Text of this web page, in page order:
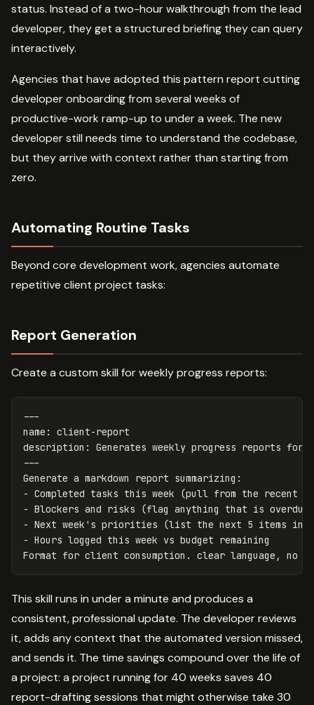
status. Instead of a two-hour walkthrough from the lead
developer, they get a structured briefing they can query
interactively.
Agencies that have adopted this pattern report cutting
developer onboarding from several weeks of
productive-work ramp-up to under a week. The new
developer still needs time to understand the codebase,
but they arrive with context rather than starting from
zero.
Automating Routine Tasks
Beyond core development work, agencies automate
repetitive client project tasks:
Report Generation
Create a custom skill for weekly progress reports:
---
name :
client-report
description :
Generates weekly progress reports for
---
-
-
-
- Hours logged this week vs budget remaining
This skill runs in under a minute and produces a
consistent, professional update. The developer reviews
it, adds any context that the automated version missed,
and sends it. The time savings compound over the life of
a project: a project running for 40 weeks saves 40
report-drafting sessions that might otherwise take 30